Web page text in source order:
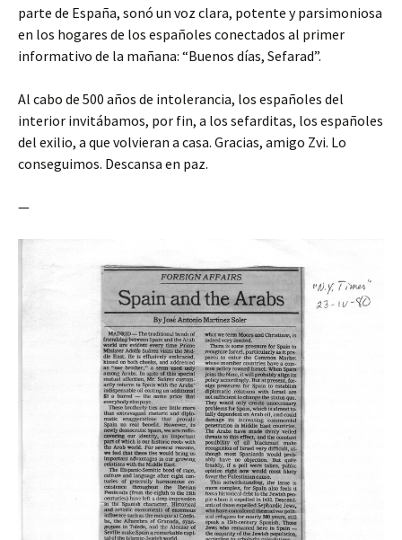
parte de España, sonó un voz clara, potente y parsimoniosa
en los hogares de los españoles conectados al primer
informativo de la mañana: “Buenos días, Sefarad”.
Al cabo de 500 años de intolerancia, los españoles del
interior invitábamos, por fin, a los sefarditas, los españoles
del exilio, a que volvieran a casa. Gracias, amigo Zvi. Lo
conseguimos. Descansa en paz.
—